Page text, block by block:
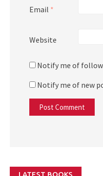
Email *
Website
Notify me of
Notify me of new
LATEST BOOKS